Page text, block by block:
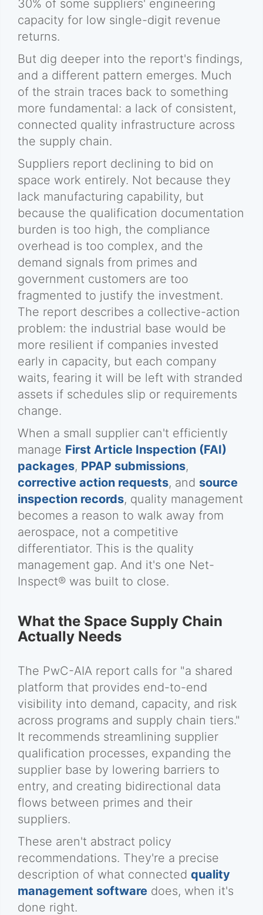
30% of some suppliers' engineering
capacity for low single-digit revenue
returns.
But dig deeper into the report's findings,
and a different pattern emerges. Much
of the strain traces back to something
more fundamental: a lack of consistent,
connected quality infrastructure across
the supply chain.
Suppliers report declining to bid on
space work entirely. Not because they
lack manufacturing capability, but
because the qualification documentation
burden is too high, the compliance
overhead is too complex, and the
demand signals from primes and
government customers are too
fragmented to justify the investment.
The report describes a collective-action
problem: the industrial base would be
more resilient if companies invested
early in capacity, but each company
waits, fearing it will be left with stranded
assets if schedules slip or requirements
change.
When a small supplier can't efficiently
manage First Article Inspection (FAI)
packages, PPAP submissions,
corrective action requests, and source
inspection records, quality management
becomes a reason to walk away from
aerospace, not a competitive
differentiator. This is the quality
management gap. And it's one Net-
Inspect® was built to close.
What the Space Supply Chain
Actually Needs
The PwC-AIA report calls for "a shared
platform that provides end-to-end
visibility into demand, capacity, and risk
across programs and supply chain tiers."
It recommends streamlining supplier
qualification processes, expanding the
supplier base by lowering barriers to
entry, and creating bidirectional data
flows between primes and their
suppliers.
These aren't abstract policy
recommendations. They're a precise
description of what connected quality
management software does, when it's
done right.